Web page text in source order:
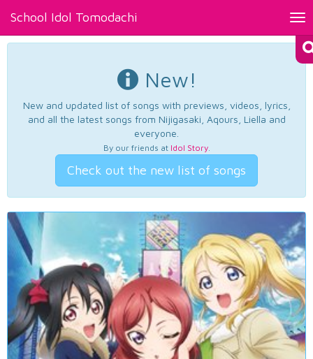
School Idol Tomodachi
New!
New and updated list of songs with previews, videos, lyrics,
and all the latest songs from Nijigasaki, Aqours, Liella and
everyone.
By our friends at Idol Story.
Check out the new list of songs